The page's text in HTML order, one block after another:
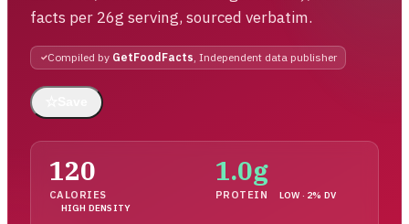
facts per 26g serving, sourced verbatim.
Compiled by GetFoodFacts , Independent data publisher
120
CALORIES
HIGH DENSITY
1.0g
PROTEIN LOW · 2% DV